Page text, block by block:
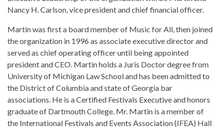
Nancy H. Carlson, vice president and chief financial officer.
Martin was first a board member of Music for All, then joined
the organization in 1996 as associate executive director and
served as chief operating officer until being appointed
president and CEO. Martin holds a Juris Doctor degree from
University of Michigan Law School and has been admitted to
the District of Columbia and state of Georgia bar
associations. He is a Certified Festivals Executive and honors
graduate of Dartmouth College. Mr. Martin is a member of
the International Festivals and Events Association (IFEA) Hall